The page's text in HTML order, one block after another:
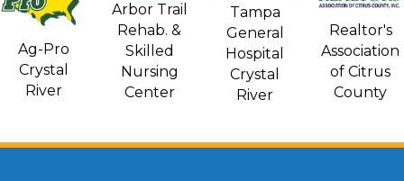
Ag-Pro
Crystal
River
Arbor Trail
Rehab. &
Skilled
Nursing
Center
Tampa
General
Hospital
Crystal
River
Realtor's
Association
of Citrus
County